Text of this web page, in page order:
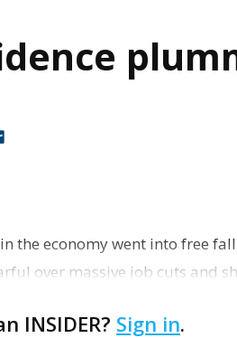
Report
the economy went into free
over massive job cuts and
INSIDER? Sign in.